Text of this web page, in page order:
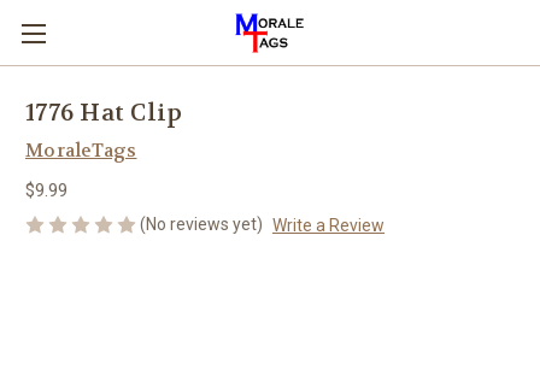
1776 Hat Clip
MoraleTags
$9.99
(No reviews yet) Write a Review